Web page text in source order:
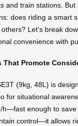
and train stations. But
does riding a smart
Let’s break
convenience with
That Promote
(9kg, 48L) is
for situational
h—fast enough to save
control—it allows